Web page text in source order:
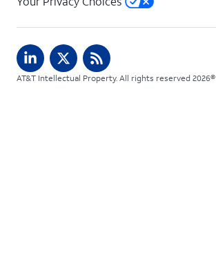
AT&T Intellectual Property. All rights reserved 2026©